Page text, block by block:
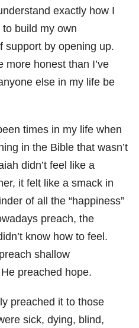
exactly how I
to build my own
support by opening up.
more honest than I’ve
else in my life be
times in my life when
in the Bible that wasn’t
didn’t feel like a
it felt like a smack in
of all the “happiness”
preach, the
know how to feel.
shallow
He preached hope.
preached it to those
sick, dying, blind,